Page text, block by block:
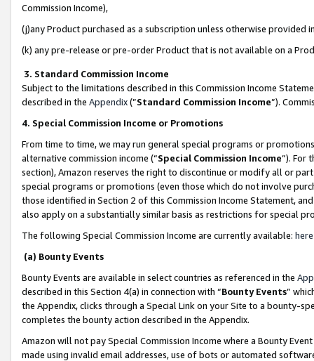
Commission Income),
(j)any Product purchased as a subscription unless otherwise provided
(k) any pre-release or pre-order Product that is not available on a
3. Standard Commission Income
Subject to the limitations described in this Commission Income
described in the Appendix(”Standard Commission Income”).
4. Special Commission Income or Promotions
From time to time, we may run general special programs or
alternative commission income (“Special Commission Income”). For
section), Amazon reserves the right to discontinue or modify all or
special programs or promotions (even those which do not involve
those identified in Section 2 of this Commission Income Statement,
also apply on a substantially similar basis as restrictions for special
The following Special Commission Income are currently available: here
(a) Bounty Events
Bounty Events are available in select countries as referenced in the
described in this Section 4(a) in connection with “Bounty Events”
the Appendix, clicks through a Special Link on your Site to a bounty-
completes the bounty action described in the Appendix.
Amazon will not pay Special Commission Income where a Bounty
made using invalid email addresses, use of bots or automated